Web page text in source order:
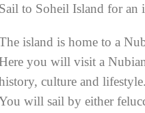
Sail to Soheil Island for
island is home to a
you will visit a
culture and lifestyle.
will sail by either